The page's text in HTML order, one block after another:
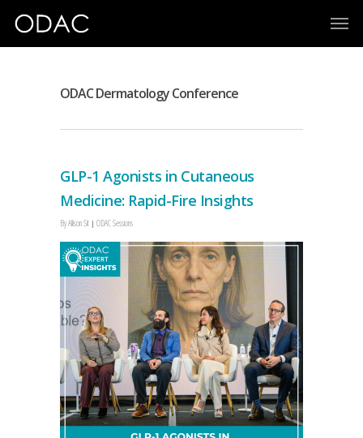
ODAC Dermatology Conference
GLP-1 Agonists in Cutaneous
Medicine: Rapid-Fire Insights
ByAllison Sit ODAC Sessions